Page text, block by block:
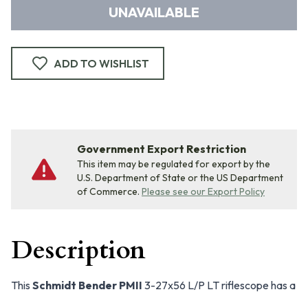
UNAVAILABLE
ADD TO WISHLIST
Government Export Restriction
This item may be regulated for export by the
U.S. Department of State or the US Department
of Commerce. Please see our Export Policy
Description
This Schmidt Bender PMII 3-27x56 L/P LT riflescope has a